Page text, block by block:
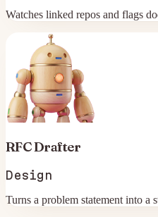
Watches linked repos and flags
RFC Drafter
Design
Turns a problem statement into